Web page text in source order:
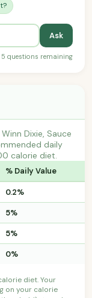
Ask
5 questions remaining
Dixie, Sauce
daily
calorie diet.
% Daily Value
0.2%
5%
5%
0%
diet. Your
on your calorie